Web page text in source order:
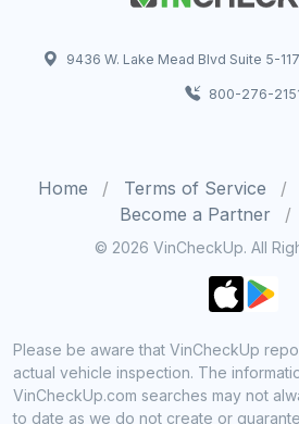
9436 W. Lake Mead Blvd Suite 5-
800-276-
Home Terms of Service
Become a Partner
© 2026 VinCheckUp. All
Please be aware that VinCheckUp
actual vehicle inspection. The
VinCheckUp.com searches may not
to date as we do not create or